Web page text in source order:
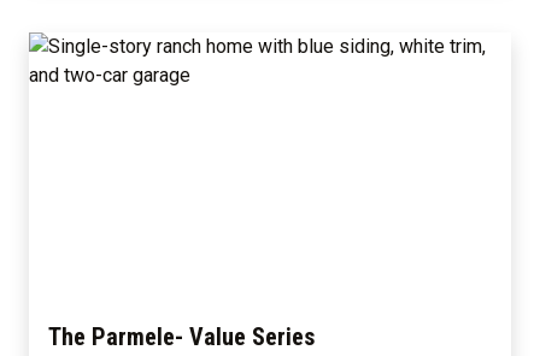
The Parmele- Value Series